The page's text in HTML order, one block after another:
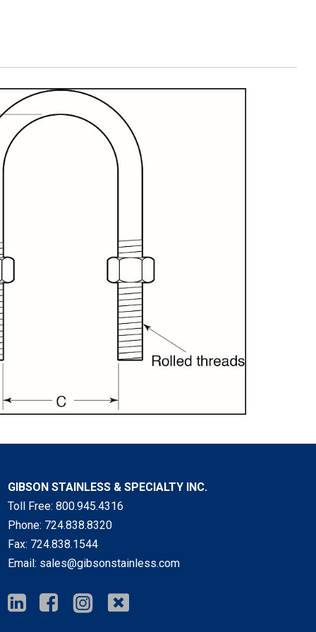
GIBSON STAINLESS & SPECIALTY INC.
Toll Free: 800.945.4316
Phone: 724.838.8320
Fax: 724.838.1544
Email: sales@gibsonstainless.com